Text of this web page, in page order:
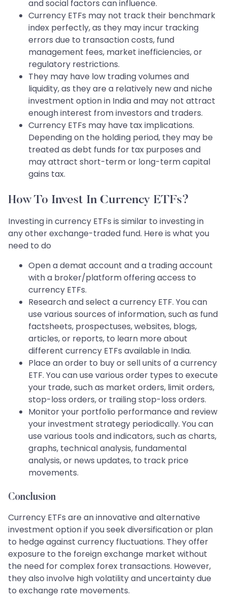
and social factors can influence.
Currency ETFs may not track their benchmark
index perfectly, as they may incur tracking
errors due to transaction costs, fund
management fees, market inefficiencies, or
regulatory restrictions.
They may have low trading volumes and
liquidity, as they are a relatively new and niche
investment option in India and may not attract
enough interest from investors and traders.
Currency ETFs may have tax implications.
Depending on the holding period, they may be
treated as debt funds for tax purposes and
may attract short-term or long-term capital
gains tax.
How To Invest In Currency ETFs?
Investing in currency ETFs is similar to investing in
any other exchange-traded fund. Here is what you
need to do
Open a demat account and a trading account
with a broker/platform offering access to
currency ETFs.
Research and select a currency ETF. You can
use various sources of information, such as fund
factsheets, prospectuses, websites, blogs,
articles, or reports, to learn more about
different currency ETFs available in India.
Place an order to buy or sell units of a currency
ETF. You can use various order types to execute
your trade, such as market orders, limit orders,
stop-loss orders, or trailing stop-loss orders.
Monitor your portfolio performance and review
your investment strategy periodically. You can
use various tools and indicators, such as charts,
graphs, technical analysis, fundamental
analysis, or news updates, to track price
movements.
Conclusion
Currency ETFs are an innovative and alternative
investment option if you seek diversification or plan
to hedge against currency fluctuations. They offer
exposure to the foreign exchange market without
the need for complex forex transactions. However,
they also involve high volatility and uncertainty due
to exchange rate movements.